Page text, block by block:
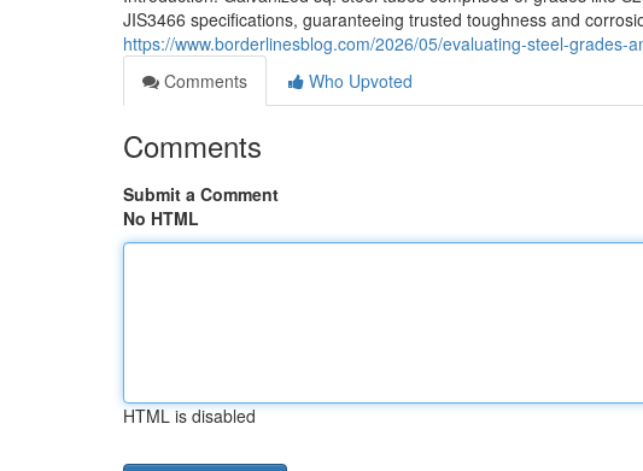
JIS3466 specifications, guaranteeing trusted toughness and
https://www.borderlinesblog.com/2026/05/evaluating-steel-grades-
Comments
Who Upvoted
Comments
Submit a Comment
No HTML
HTML is disabled